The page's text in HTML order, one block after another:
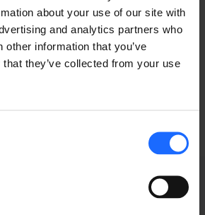
about your use of our site with
and analytics partners who
other information that you’ve
they’ve collected from your use